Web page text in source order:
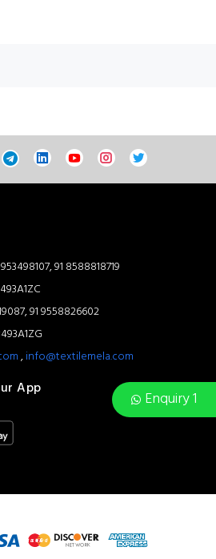
Enquiry 1
91 8588818719
91 9558826602
,info@textilemela.com
App